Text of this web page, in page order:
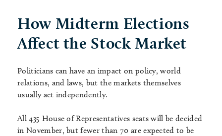
How Midterm Elections
Affect the Stock Market
Politicians can have an impact on policy, world
relations, and laws, but the markets themselves
usually act independently.
All 435 House of Representatives seats will be decided
in November, but fewer than 70 are expected to be